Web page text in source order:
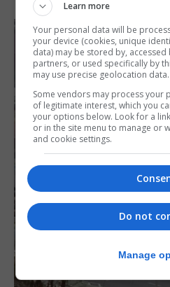
Learn more
Your personal data will be
your device (cookies, unique
data) may be stored by,
partners, or used specifically by
may use precise geolocation data.
Some vendors may process your
of legitimate interest, which you
your options below. Look for a
or in the site menu to manage or
and cookie settings.
Do not
Manage